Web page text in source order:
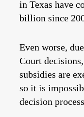
in Texas have
billion since
Even worse,
Court
subsidies are
so it is
decision